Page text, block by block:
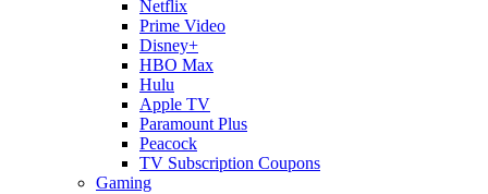
Netflix
Prime Video
Disney+
HBO Max
Hulu
Apple TV
Paramount Plus
Peacock
TV Subscription Coupons
Gaming